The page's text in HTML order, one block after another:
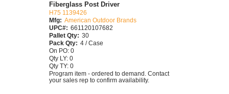
Fiberglass Post Driver
H75 1139426
Mfg: American Outdoor Brands
UPC#: 661120107682
Pallet Qty: 30
Pack Qty: 4 / Case
On PO: 0
Qty LY: 0
Qty TY: 0
Program item - ordered to demand. Contact
your sales rep to confirm availability.